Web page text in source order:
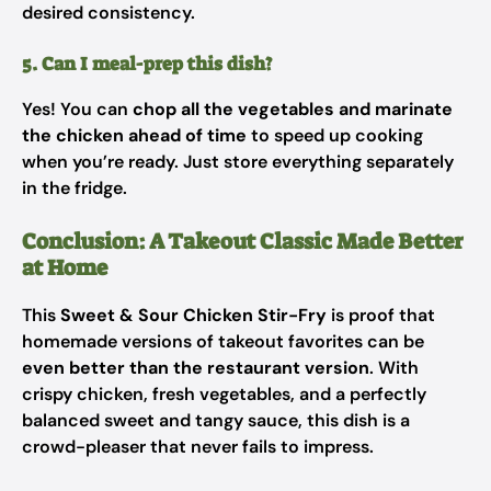
desired consistency.
5. Can I meal-prep this dish?
Yes! You can chop all the vegetables and marinate
the chicken ahead of time to speed up cooking
when you’re ready. Just store everything separately
in the fridge.
Conclusion: A Takeout Classic Made Better
at Home
ThisSweet & Sour Chicken Stir-Fry is proof that
homemade versions of takeout favorites can be
even better than the restaurant version. With
crispy chicken, fresh vegetables, and a perfectly
balanced sweet and tangy sauce, this dish is a
crowd-pleaser that never fails to impress.